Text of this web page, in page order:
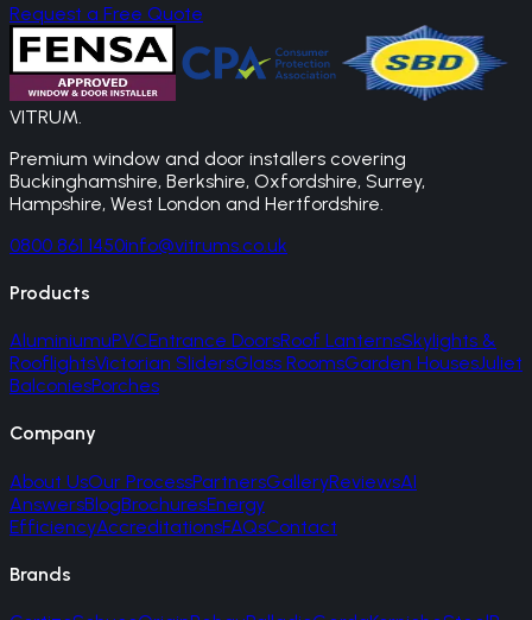
Request a Free Quote
VITRUM
Premium window and door installers covering
Buckinghamshire, Berkshire, Oxfordshire, Surrey,
Hampshire, West London and Hertfordshire.
0800 861 1450info@vitrums.co.uk
Products
AluminiumuPVCEntrance DoorsRoof LanternsSkylights &
RooflightsVictorian SlidersGlass RoomsGarden HousesJuliet
BalconiesPorches
Company
About UsOur ProcessPartnersGalleryReviewsAI
AnswersBlogBrochuresEnergy
EfficiencyAccreditationsFAQsContact
Brands